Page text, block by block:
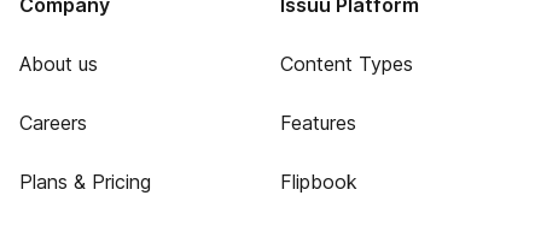
Company
About us
Careers
Plans & Pricing
Issuu Platform
Content Types
Features
Flipbook